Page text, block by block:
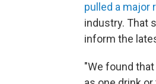
pulled a major
industry. That
inform the
"We found